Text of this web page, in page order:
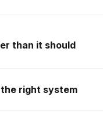
than it should
right system